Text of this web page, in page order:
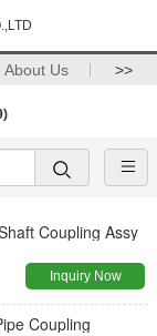
About Us >>
Coupling Assy
Inquiry Now
Coupling